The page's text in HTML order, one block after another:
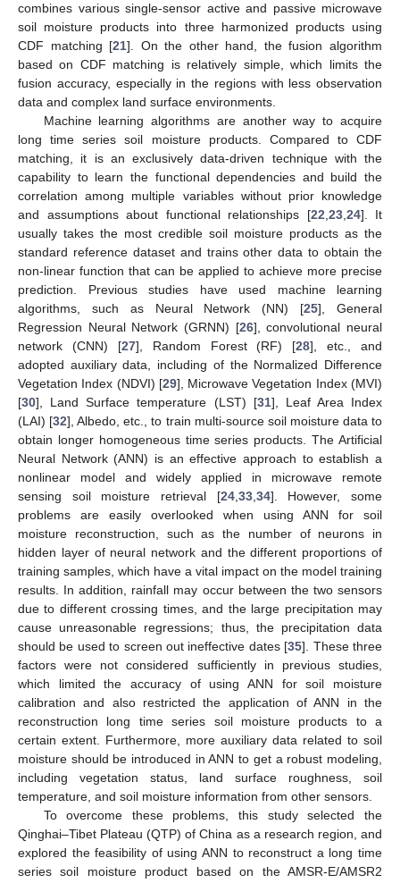
combines various single-sensor active and passive microwave
soil moisture products into three harmonized products using
CDF matching [21]. On the other hand, the fusion algorithm
based on CDF matching is relatively simple, which limits the
fusion accuracy, especially in the regions with less observation
data and complex land surface environments.
Machine learning algorithms are another way to acquire
long time series soil moisture products. Compared to CDF
matching, it is an exclusively data-driven technique with the
capability to learn the functional dependencies and build the
correlation among multiple variables without prior knowledge
and assumptions about functional relationships [22 23, 24]. It
usually takes the most credible soil moisture products as the
standard reference dataset and trains other data to obtain the
non-linear function that can be applied to achieve more precise
prediction. Previous studies have used machine learning
algorithms, such as Neural Network (NN) [25], General
Regression Neural Network (GRNN) [26], convolutional neural
network (CNN) [27], Random Forest (RF) [28], etc., and
adopted auxiliary data, including of the Normalized Difference
Vegetation Index (NDVI) [29], Microwave Vegetation Index (MVI)
[30], Land Surface temperature (LST) [31], Leaf Area Index
(LAI) [32], Albedo, etc., to train multi-source soil moisture data to
obtain longer homogeneous time series products. The Artificial
Neural Network (ANN) is an effective approach to establish a
nonlinear model and widely applied in microwave remote
sensing soil moisture retrieval [24, 33, 34]. However, some
problems are easily overlooked when using ANN for soil
moisture reconstruction, such as the number of neurons in
hidden layer of neural network and the different proportions of
training samples, which have a vital impact on the model training
results. In addition, rainfall may occur between the two sensors
due to different crossing times, and the large precipitation may
cause unreasonable regressions; thus, the precipitation data
should be used to screen out ineffective dates [35]. These three
factors were not considered sufficiently in previous studies,
which limited the accuracy of using ANN for soil moisture
calibration and also restricted the application of ANN in the
reconstruction long time series soil moisture products to a
certain extent. Furthermore, more auxiliary data related to soil
moisture should be introduced in ANN to get a robust modeling,
including vegetation status, land surface roughness, soil
temperature, and soil moisture information from other sensors.
To overcome these problems, this study selected the
Qinghai–Tibet Plateau (QTP) of China as a research region, and
explored the feasibility of using ANN to reconstruct a long time
series soil moisture product based on the AMSR-E/AMSR2